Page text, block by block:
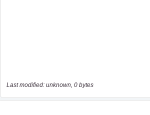
Last modified: unknown, 0 bytes